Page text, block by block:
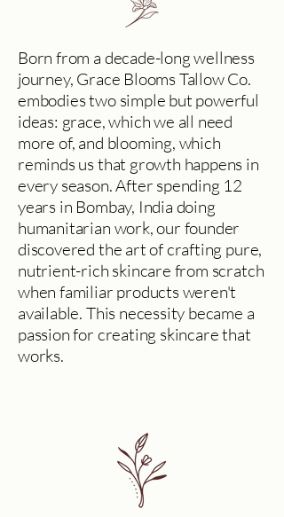
Born from a decade-long wellness
journey, Grace Blooms Tallow Co.
embodies two simple but powerful
ideas: grace, which we all need
more of, and blooming, which
reminds us that growth happens in
every season. After spending 12
years in Bombay, India doing
humanitarian work, our founder
discovered the art of crafting pure,
nutrient-rich skincare from scratch
when familiar products weren't
available. This necessity became a
passion for creating skincare that
works.